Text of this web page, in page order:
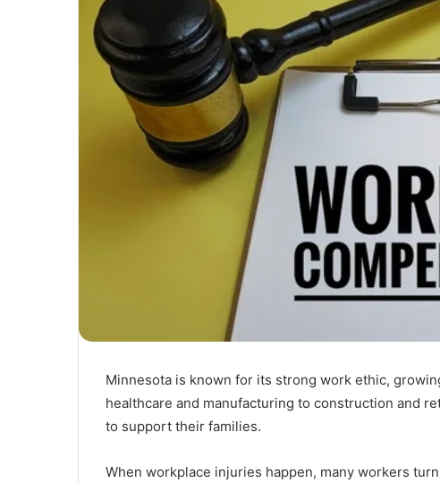
Minnesota is known for its strong work ethic,
healthcare and manufacturing to construction and
to support their families.
When workplace injuries happen, many workers
Unmatched
Unmatched Brilliance with Kodi
Rubber Top Gel